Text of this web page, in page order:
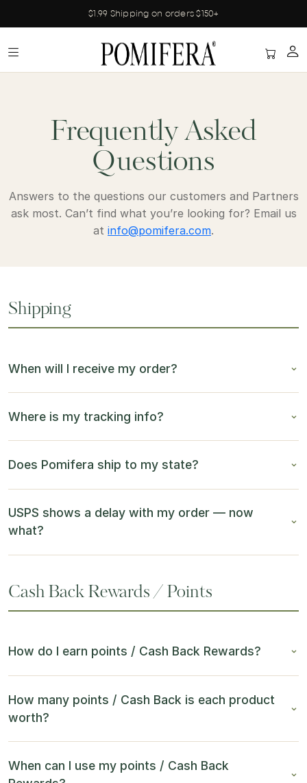
$1.99 Shipping on orders $150+
Frequently Asked
Questions
Answers to the questions our customers and Partners
ask most. Can’t find what you’re looking for? Email us
at info@pomifera.com.
Shipping
When will I receive my order?
Where is my tracking info?
Does Pomifera ship to my state?
USPS shows a delay with my order — now
what?
Cash Back Rewards / Points
How do I earn points / Cash Back Rewards?
How many points / Cash Back is each product
worth?
When can I use my points / Cash Back